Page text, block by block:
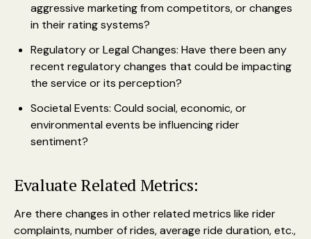
aggressive marketing from competitors, or changes
in their rating systems?
Regulatory or Legal Changes: Have there been any
recent regulatory changes that could be impacting
the service or its perception?
Societal Events: Could social, economic, or
environmental events be influencing rider
sentiment?
Evaluate Related Metrics:
Are there changes in other related metrics like rider
complaints, number of rides, average ride duration, etc.,